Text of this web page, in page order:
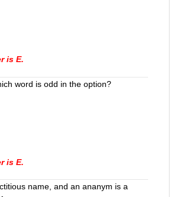
is E.
word is odd in the option?
is E.
name, and an ananym is a